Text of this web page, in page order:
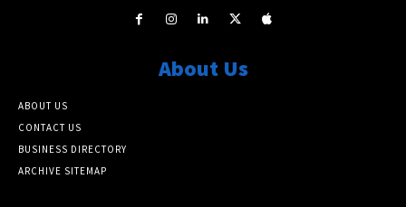
About Us
ABOUT US
CONTACT US
BUSINESS DIRECTORY
ARCHIVE SITEMAP